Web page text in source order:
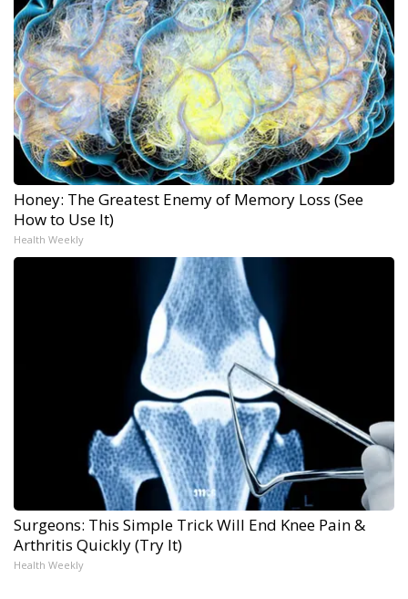
Honey: The Greatest Enemy of Memory Loss (See
How to Use It)
Health Weekly
Surgeons: This Simple Trick Will End Knee Pain &
Arthritis Quickly (Try It)
Health Weekly